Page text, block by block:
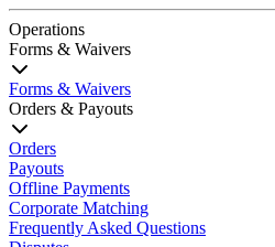
Operations
Forms & Waivers
Forms & Waivers
Orders & Payouts
Orders
Payouts
Offline Payments
Corporate Matching
Frequently Asked Questions